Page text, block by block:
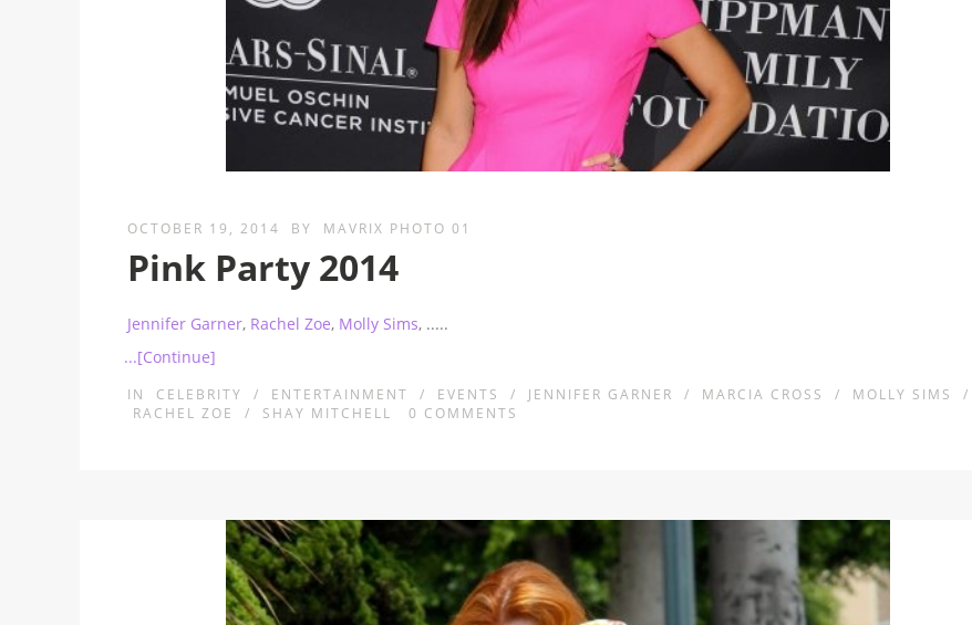
OCTOBER 19, 2014 BY MAVRIX PHOTO 01
Pink Party 2014
Jennifer Garner, Rachel Zoe, Molly Sims, .....
...[Continue]
IN CELEBRITY / ENTERTAINMENT / EVENTS / JENNIFER GARNER / MARCIA CROSS / MOLLY SIMS
/
RACHEL ZOE
/ SHAY MITCHELL 0 COMMENTS